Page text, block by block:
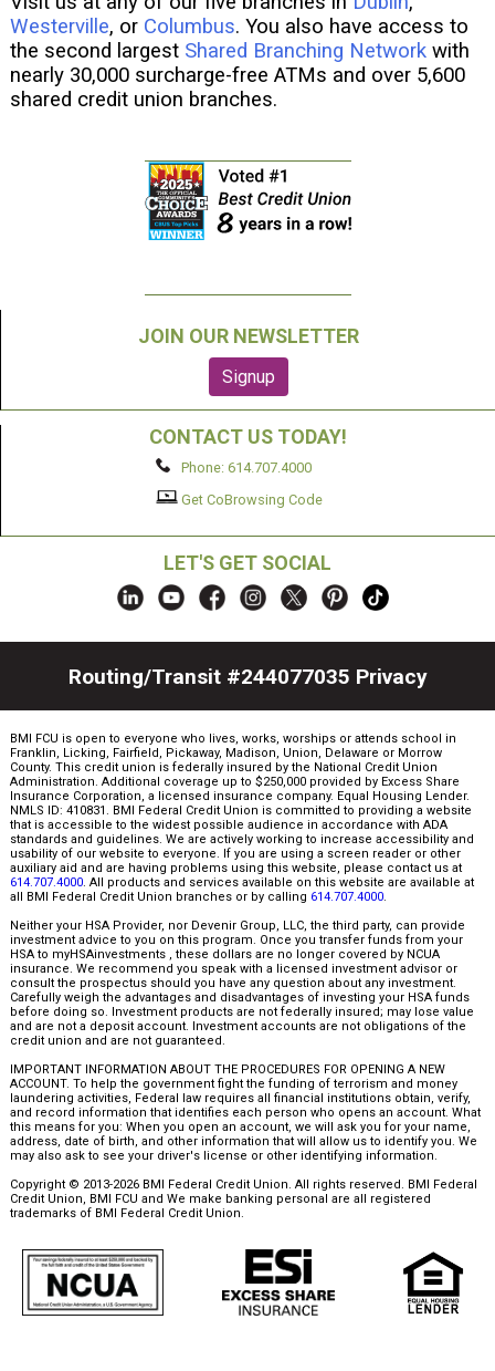
Westerville, or Columbus. You also have access to
the second largest Shared Branching Networkwith
nearly 30,000 surcharge-free ATMs and over 5,600
shared credit union branches.
JOIN OUR NEWSLETTER
CONTACT US TODAY!
Phone: 614.707.4000
Get CoBrowsing Code
LET'S GET SOCIAL
Routing/Transit #244077035 Privacy
BMI FCU is open to everyone who lives, works, worships or attends school in
Franklin, Licking, Fairfield, Pickaway, Madison, Union, Delaware or Morrow
County. This credit union is federally insured by the National Credit Union
Administration. Additional coverage up to $250,000 provided by Excess Share
Insurance Corporation, a licensed insurance company. Equal Housing Lender.
NMLS ID: 410831. BMI Federal Credit Union is committed to providing a website
that is accessible to the widest possible audience in accordance with ADA
standards and guidelines. We are actively working to increase accessibility and
usability of our website to everyone. If you are using a screen reader or other
auxiliary aid and are having problems using this website, please contact us at
614.707.4000. All products and services available on this website are available at
all BMI Federal Credit Union branches or by calling 614.707.4000.
Neither your HSA Provider, nor Devenir Group, LLC, the third party, can provide
investment advice to you on this program. Once you transfer funds from your
HSA to myHSAinvestments , these dollars are no longer covered by NCUA
insurance. We recommend you speak with a licensed investment advisor or
consult the prospectus should you have any question about any investment.
Carefully weigh the advantages and disadvantages of investing your HSA funds
before doing so. Investment products are not federally insured; may lose value
and are not a deposit account. Investment accounts are not obligations of the
credit union and are not guaranteed.
IMPORTANT INFORMATION ABOUT THE PROCEDURES FOR OPENING A NEW
ACCOUNT. To help the government fight the funding of terrorism and money
laundering activities, Federal law requires all financial institutions obtain, verify,
and record information that identifies each person who opens an account. What
this means for you: When you open an account, we will ask you for your name,
address, date of birth, and other information that will allow us to identify you. We
may also ask to see your driver's license or other identifying information.
Copyright © 2013-2026 BMI Federal Credit Union. All rights reserved. BMI Federal
Credit Union, BMI FCU and We make banking personal are all registered
trademarks of BMI Federal Credit Union.